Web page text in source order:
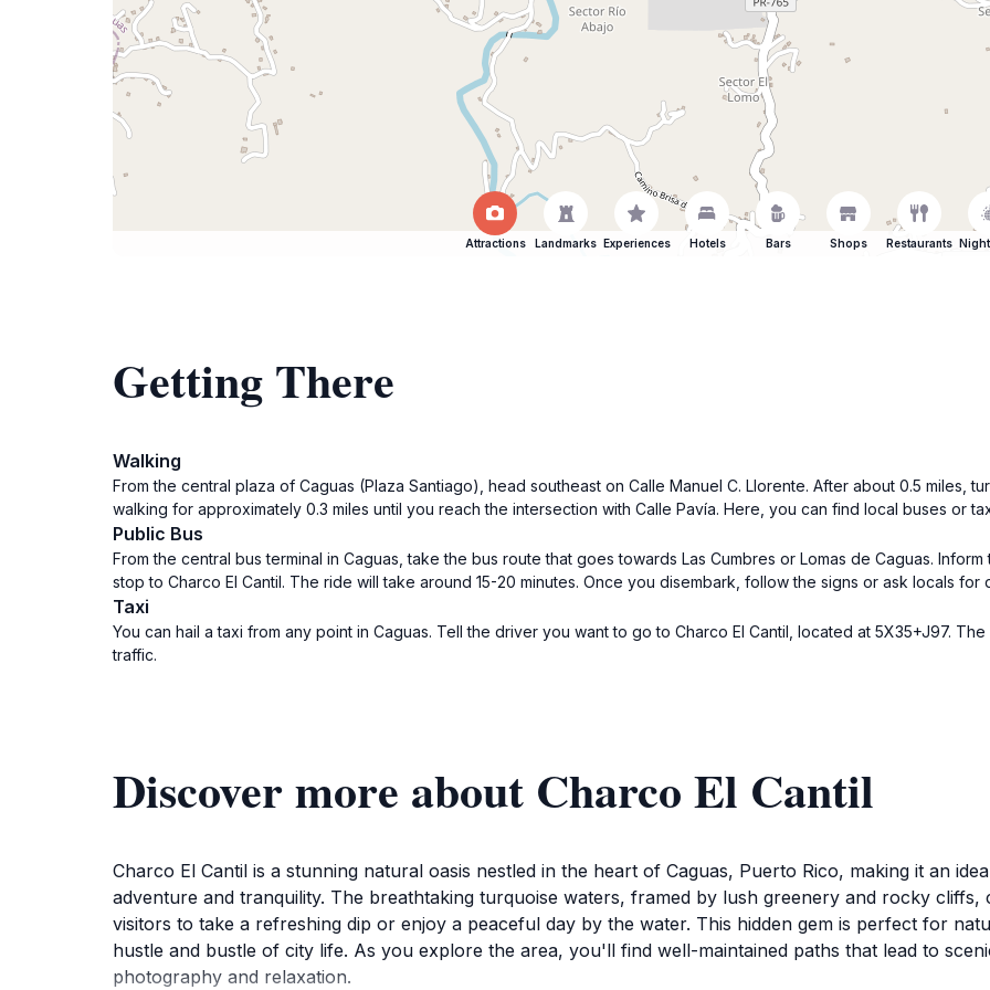
Attractions Landmarks Experiences Hotels Bars Shops Restaurants
Getting There
Walking
From the central plaza of Caguas (Plaza Santiago), head southeast on Calle Manuel C. Llorente. After about 0.5 miles,
walking for approximately 0.3 miles until you reach the intersection with Calle Pavía. Here, you can find local buses or
Public Bus
From the central bus terminal in Caguas, take the bus route that goes towards Las Cumbres or Lomas de Caguas.
stop to Charco El Cantil. The ride will take around 15-20 minutes. Once you disembark, follow the signs or ask locals
Taxi
You can hail a taxi from any point in Caguas. Tell the driver you want to go to Charco El Cantil, located at 5X35+J97.
traffic.
Discover more about Charco El Cantil
Charco El Cantil is a stunning natural oasis nestled in the heart of Caguas, Puerto Rico, making it an
adventure and tranquility. The breathtaking turquoise waters, framed by lush greenery and rocky cliffs,
visitors to take a refreshing dip or enjoy a peaceful day by the water. This hidden gem is perfect for
hustle and bustle of city life. As you explore the area, you'll find well-maintained paths that lead to
photography and relaxation.